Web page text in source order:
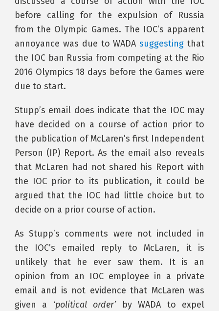
before calling for the expulsion of Russia
from the Olympic Games. The IOC’s apparent
annoyance was due to WADAsuggesting that
the IOC ban Russia from competing at the Rio
2016 Olympics 18 days before the Games were
due to start.
Stupp’s email does indicate that the IOC may
have decided on a course of action prior to
the publication of McLaren’s first Independent
Person (IP) Report. As the email also reveals
that McLaren had not shared his Report with
the IOC prior to its publication, it could be
argued that the IOC had little choice but to
decide on a prior course of action.
As Stupp’s comments were not included in
the IOC’s emailed reply to McLaren, it is
unlikely that he ever saw them. It is an
opinion from an IOC employee in a private
email and is not evidence that McLaren was
given a ‘political order’by WADA to expel